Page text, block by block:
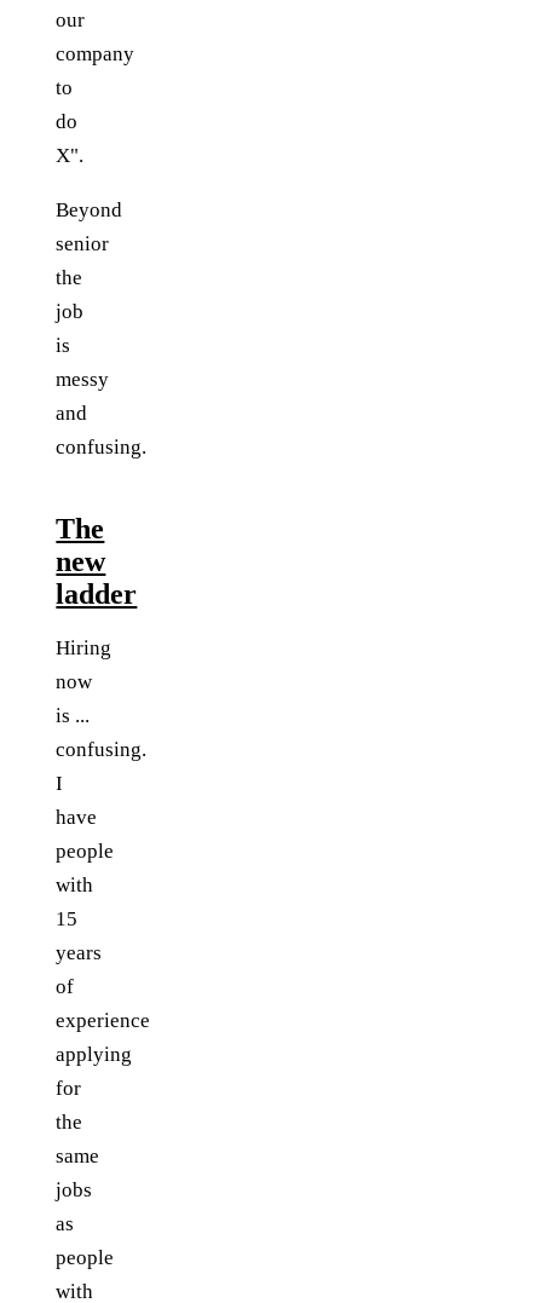
our
company
to
do
X".
Beyond
senior
the
job
is
messy
and
confusing.
The
new
ladder
Hiring
now
is ...
confusing.
I
have
people
with
15
years
of
experience
applying
for
the
same
jobs
as
people
with